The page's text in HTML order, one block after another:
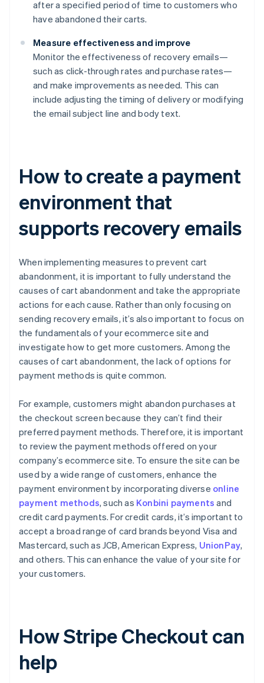
after a specified period of time to customers who
have abandoned their carts.
Measure effectiveness and improve
Monitor the effectiveness of recovery emails—
such as click-through rates and purchase rates—
and make improvements as needed. This can
include adjusting the timing of delivery or modifying
the email subject line and body text.
How to create a payment
environment that
supports recovery emails
When implementing measures to prevent cart
abandonment, it is important to fully understand the
causes of cart abandonment and take the appropriate
actions for each cause. Rather than only focusing on
sending recovery emails, it’s also important to focus on
the fundamentals of your ecommerce site and
investigate how to get more customers. Among the
causes of cart abandonment, the lack of options for
payment methods is quite common.
For example, customers might abandon purchases at
the checkout screen because they can’t find their
preferred payment methods. Therefore, it is important
to review the payment methods offered on your
company’s ecommerce site. To ensure the site can be
used by a wide range of customers, enhance the
payment environment by incorporating diverse online
payment methods, such as Konbini payments and
credit card payments. For credit cards, it’s important to
accept a broad range of card brands beyond Visa and
Mastercard, such as JCB, American Express, UnionPay,
and others. This can enhance the value of your site for
your customers.
How Stripe Checkout can
help